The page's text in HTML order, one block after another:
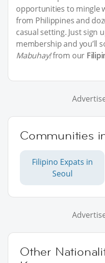
opportunities to mingle
from Philippines and
casual setting. Just sign
membership and you’ll
Mabuhay!from our
Communities
Filipino Expats in
Seoul
Other